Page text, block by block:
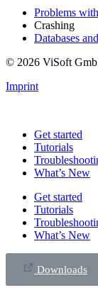
Problems
Crashing
Databases
© 2026 ViSoft
Imprint
Get started
Tutorials
What’s New
Get started
Tutorials
What’s New
Downloads